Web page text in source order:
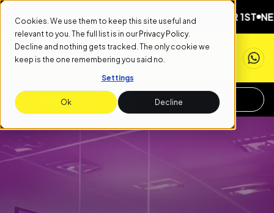
Cookies. We use them to keep this site useful and
relevant to you. The full list is in our Privacy Policy.
Decline and nothing gets tracked. The only cookie we
keep is the one remembering you said no.
Settings
Ok Decline
1ST NEXT START DATE: SEPTEMBER 1ST NEXT
APPLY NOW REQUEST INFO